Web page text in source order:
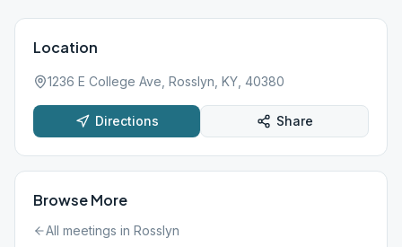
Location
1236 E College Ave, Rosslyn, KY, 40380
Directions Share
Browse More
All meetings in Rosslyn